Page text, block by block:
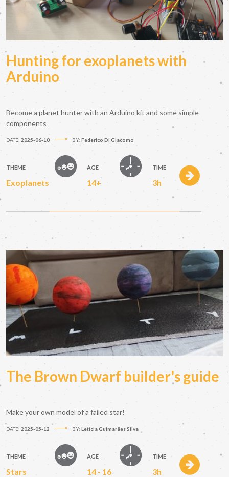
Hunting for exoplanets with
Arduino
Become a planet hunter with an Arduino kit and some simple
components
DATE: 2025-06-10 BY: Federico Di Giacomo
THEME
Exoplanets
AGE
14+
TIME
3h
The Brown Dwarf builder's guide
Make your own model of a failed star!
DATE: 2025-05-12 BY: Letícia Guimarães Silva
THEME
Stars
AGE
14 - 16
TIME
3h